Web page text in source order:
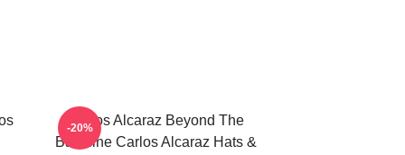
Carlos Alcaraz Beyond The
Baseline Carlos Alcaraz Hats &
-20%